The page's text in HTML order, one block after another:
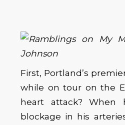
First, Portland’s
while on tour on the
heart attack? When
blockage in his